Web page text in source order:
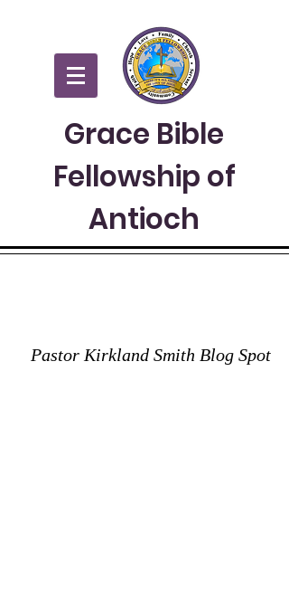
Grace Bible
Fellowship of
Antioch
Pastor Kirkland Smith Blog Spot